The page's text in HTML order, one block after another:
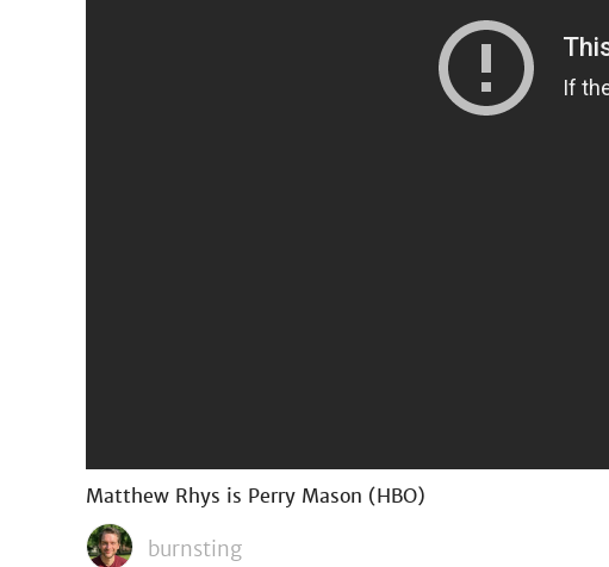
Matthew Rhys is Perry Mason (HBO)
burnsting